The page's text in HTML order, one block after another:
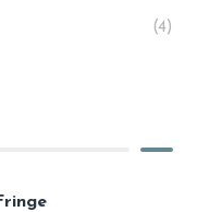
(4)